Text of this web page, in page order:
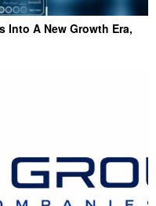
Into A New Growth Era,